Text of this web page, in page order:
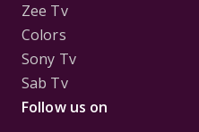
Zee Tv
Colors
Sony Tv
Sab Tv
Follow us on